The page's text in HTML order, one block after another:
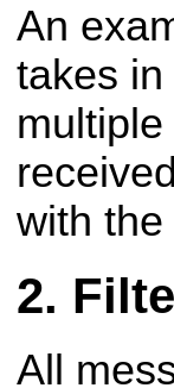
An
takes
with
All